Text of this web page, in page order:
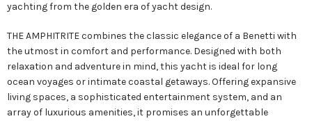
yachting from the golden era of yacht design.
THE AMPHITRITE combines the classic elegance of a Benetti with
the utmost in comfort and performance. Designed with both
relaxation and adventure in mind, this yacht is ideal for long
ocean voyages or intimate coastal getaways. Offering expansive
living spaces, a sophisticated entertainment system, and an
array of luxurious amenities, it promises an unforgettable